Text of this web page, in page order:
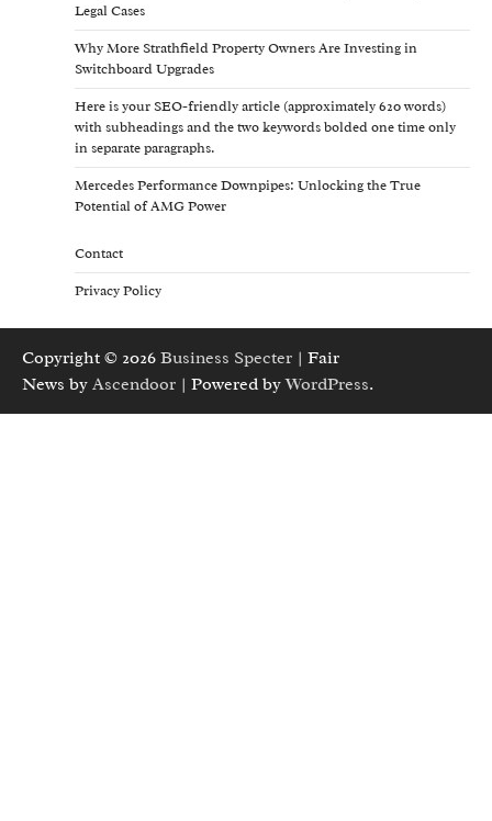
Legal Cases
Why More Strathfield Property Owners Are Investing in
Switchboard Upgrades
Here is your SEO-friendly article (approximately 620 words)
with subheadings and the two keywords bolded one time only
in separate paragraphs.
Mercedes Performance Downpipes: Unlocking the True
Potential of AMG Power
Contact
Privacy Policy
Copyright © 2026 Business Specter | Fair
News by Ascendoor | Powered byWordPress.